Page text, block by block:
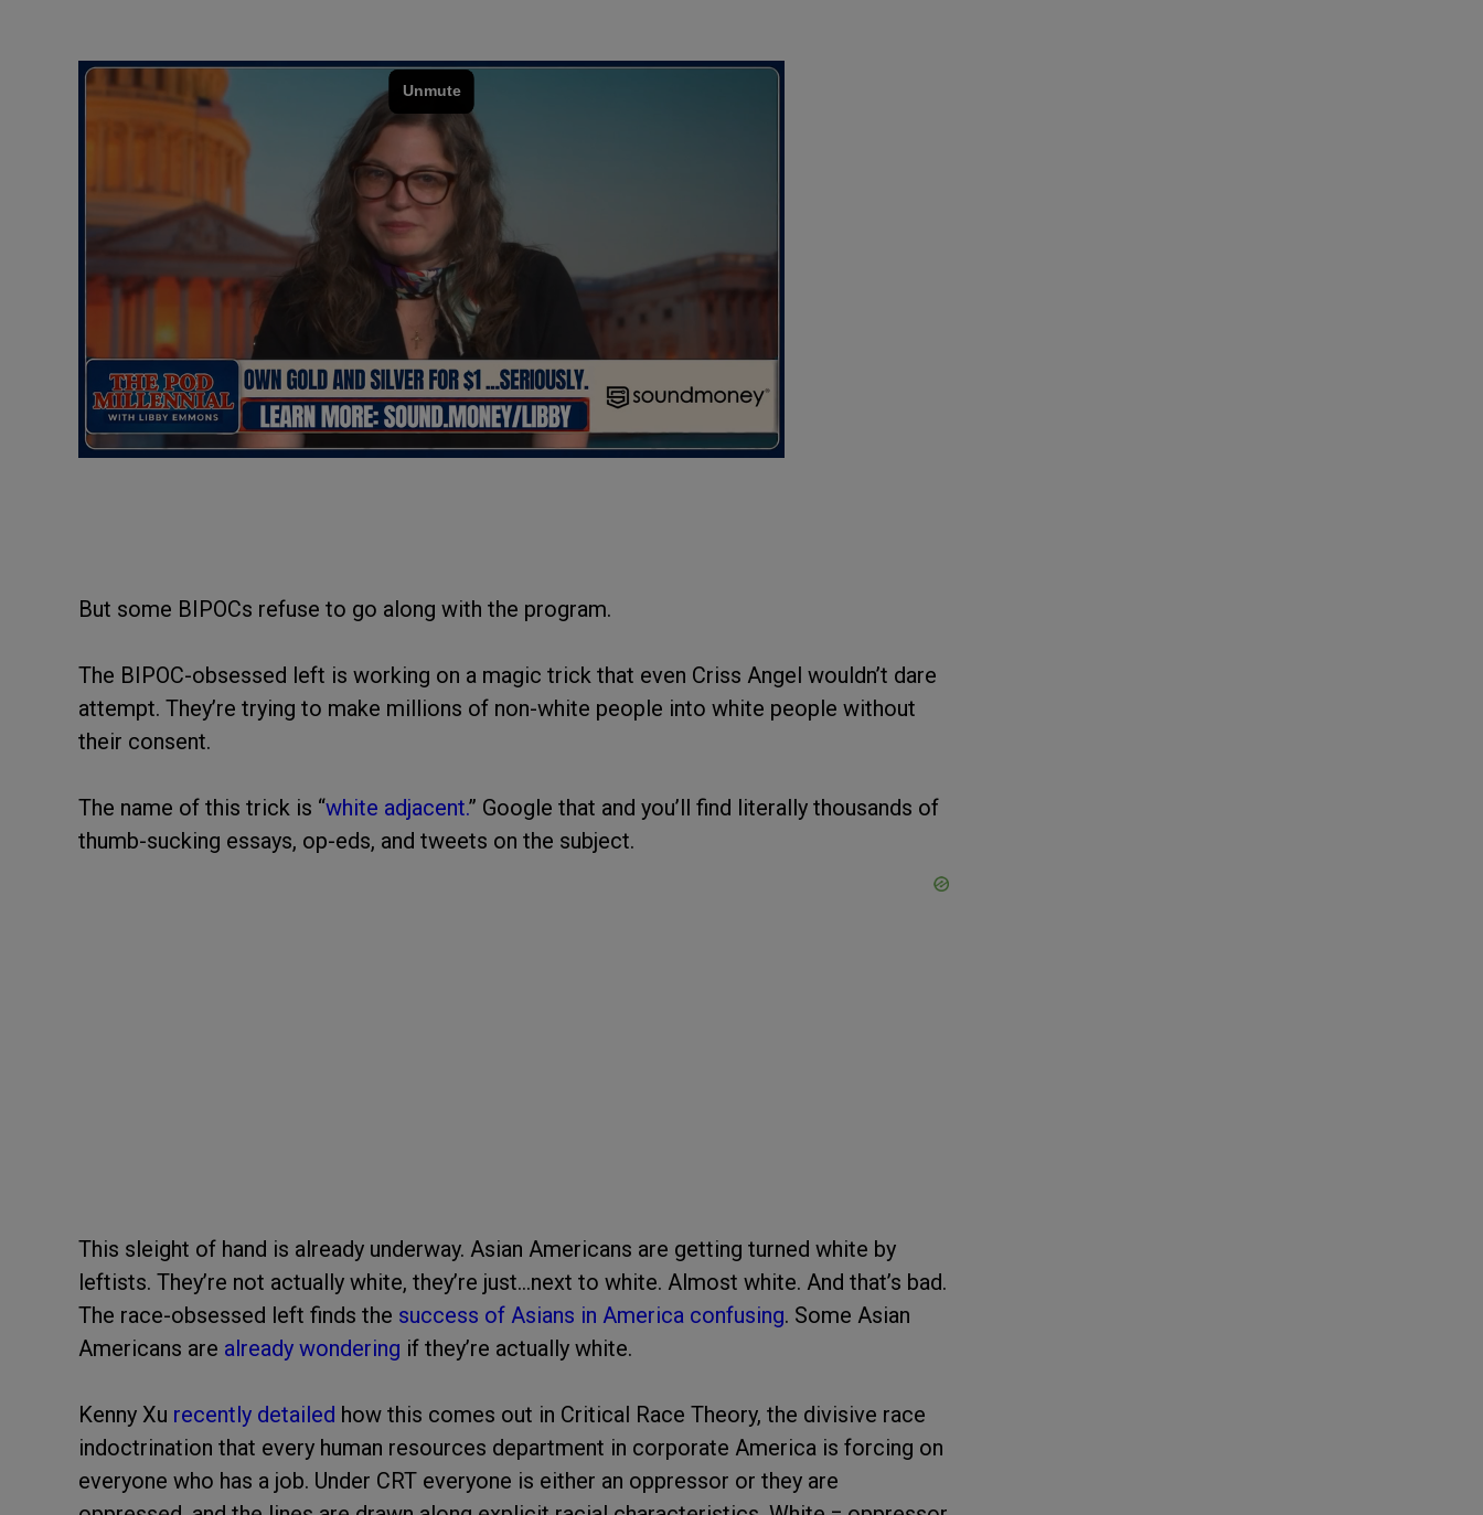
But some BIPOCs refuse to go along with the program.
The BIPOC-obsessed left is working on a magic trick that even Criss Angel wouldn’t dare
attempt. They’re trying to make millions of non-white people into white people without
their consent.
The name of this trick is “white adjacent.” Google that and you’ll find literally thousands of
thumb-sucking essays, op-eds, and tweets on the subject.
This sleight of hand is already underway. Asian Americans are getting turned white by
leftists. They’re not actually white, they’re just…next to white. Almost white. And that’s bad.
The race-obsessed left finds the success of Asians in America confusing. Some Asian
Americans are already wondering if they’re actually white.
Kenny Xu recently detailed how this comes out in Critical Race Theory, the divisive race
indoctrination that every human resources department in corporate America is forcing on
everyone who has a job. Under CRT everyone is either an oppressor or they are